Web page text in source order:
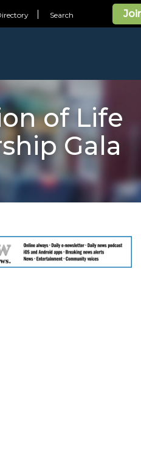
Search
of Life
Gala